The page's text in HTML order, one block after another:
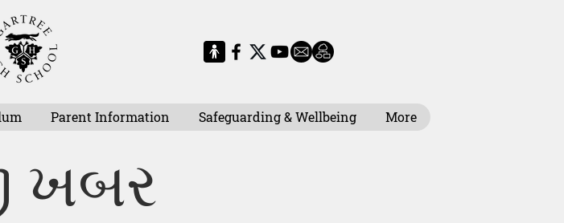
Parent Information Safeguarding & Wellbeing More
ખબર